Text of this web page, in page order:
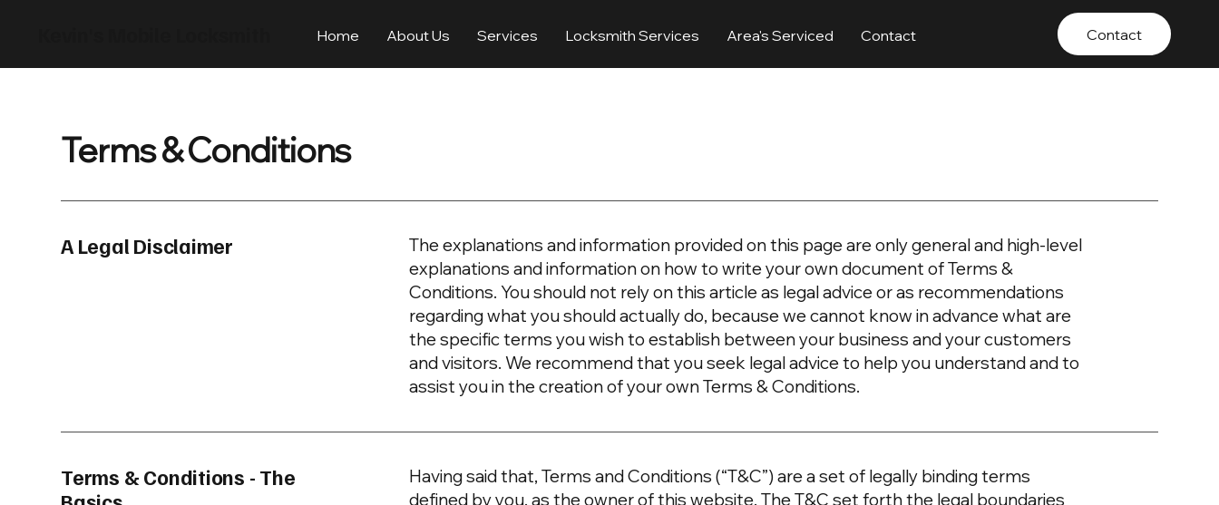
Home About Us Services Locksmith Services Area's Serviced Contact Contact
Terms & Conditions
A Legal Disclaimer
The explanations and information provided on this page are only general and high-level
explanations and information on how to write your own document of Terms &
Conditions. You should not rely on this article as legal advice or as recommendations
regarding what you should actually do, because we cannot know in advance what are
the specific terms you wish to establish between your business and your customers
and visitors. We recommend that you seek legal advice to help you understand and to
assist you in the creation of your own Terms & Conditions.
Terms & Conditions - The
Having said that, Terms and Conditions (“T&C”) are a set of legally binding terms
defined by you, as the owner of this website. The T&C set forth the legal boundaries